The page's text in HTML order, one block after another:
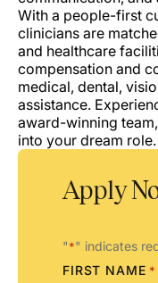
With a people-first
clinicians are
and healthcare
compensation and
medical, dental,
assistance.
award-winning
into your dream role.
Apply
"*" indicates
FIRST NAME *